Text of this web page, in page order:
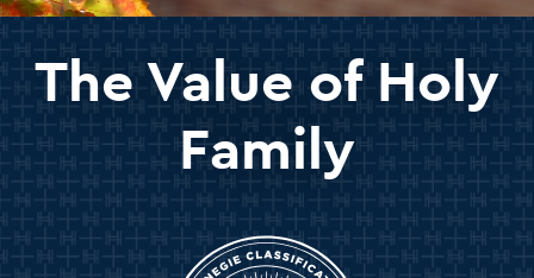
The Value of Holy
Family